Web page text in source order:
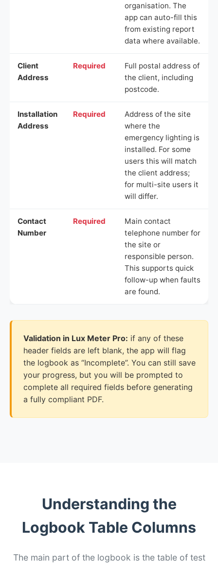
organisation. The
app can auto-fill this
from existing report
data where available.
Client
Address
Required
Full postal address of
the client, including
postcode.
Installation
Address
Required
Address of the site
where the
emergency lighting is
installed. For some
users this will match
the client address;
for multi-site users it
will differ.
Contact
Number
Required
Main contact
telephone number for
the site or
responsible person.
This supports quick
follow-up when faults
are found.
Validation in Lux Meter Pro: if any of these
header fields are left blank, the app will flag
the logbook as “Incomplete”. You can still save
your progress, but you will be prompted to
complete all required fields before generating
a fully compliant PDF.
Understanding the
Logbook Table Columns
The main part of the logbook is the table of test